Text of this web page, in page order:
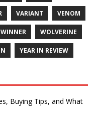
VARIANT VENOM
WINNER WOLVERINE
YEAR IN REVIEW
Buying Tips, and What